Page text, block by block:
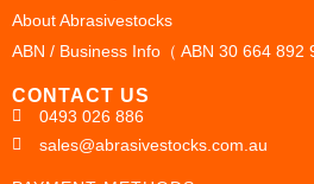
About Abrasivestocks
ABN / Business Info（ ABN 30 664 892
CONTACT US
0493 026 886
sales@abrasivestocks.com.au